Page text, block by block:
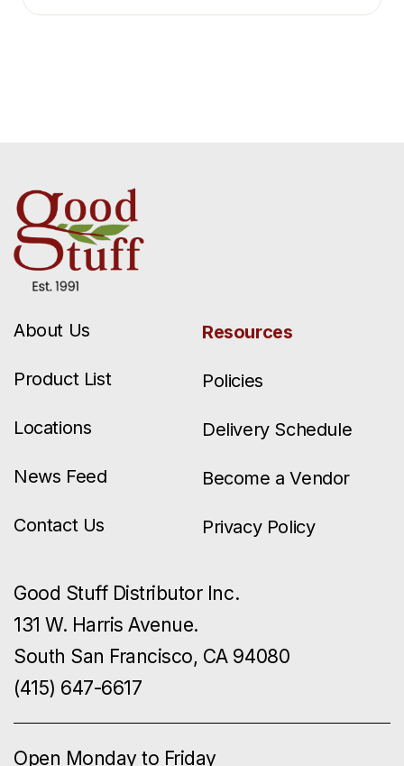
About Us
Product List
Locations
News Feed
Contact Us
Resources
Policies
Delivery Schedule
Become a Vendor
Privacy Policy
Good Stuff Distributor Inc.
131 W. Harris Avenue.
South San Francisco, CA 94080
(415) 647-6617
Open Monday to Friday